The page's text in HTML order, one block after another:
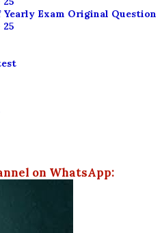
Exam Original Question
on WhatsApp: